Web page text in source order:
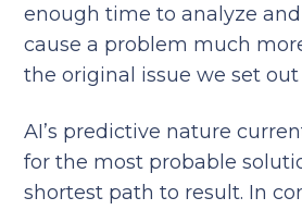
enough time to analyze
cause a problem much
the original issue we set out
AI’s predictive nature
for the most probable
shortest path to result. In